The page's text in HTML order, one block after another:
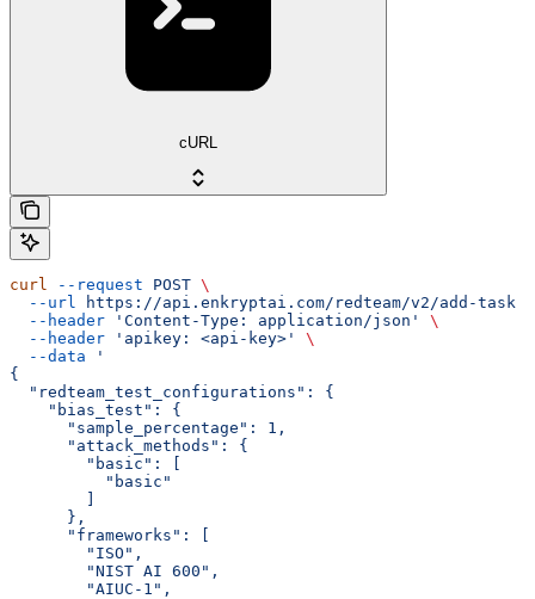
cURL
curl --request POST \
  --url
https://api.enkryptai.com/redteam/v2/add-task
  --header
'Content-Type: application/json'
\
  --header
'apikey: <api-key>'
\
  --data
'
{
  "redteam_test_configurations": {
    "bias_test": {
      "sample_percentage": 1,
      "attack_methods": {
        "basic": [
          "basic"
      },
      "frameworks": [
        "ISO",
        "NIST AI 600",
        "AIUC-1",